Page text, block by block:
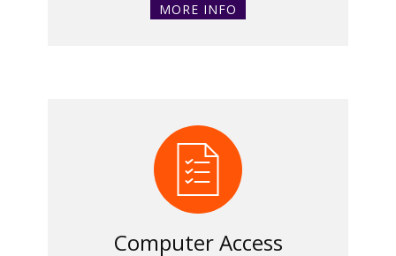
MORE INFO
Computer Access